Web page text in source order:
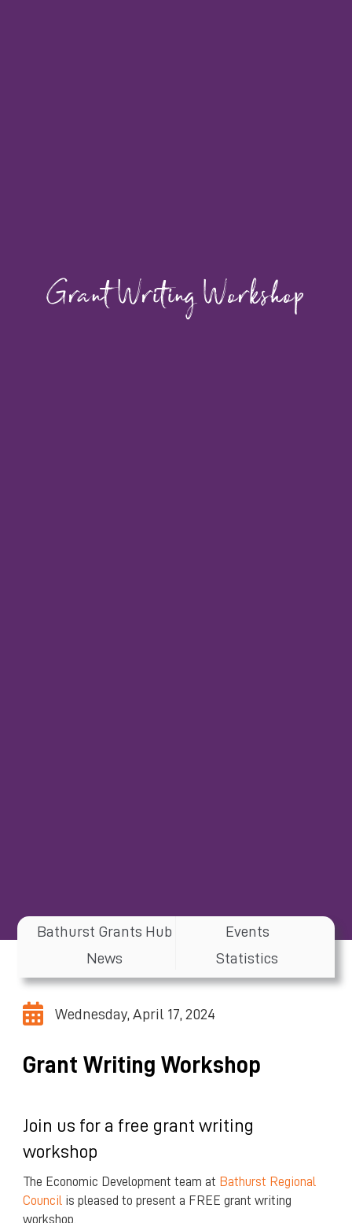
Grant Writing Workshop
Bathurst Grants Hub
Events
News
Statistics
Wednesday, April 17, 2024
Grant Writing Workshop
Join us for a free grant writing
workshop
The Economic Development team at Bathurst Regional
Council is pleased to present a FREE grant writing
workshop.